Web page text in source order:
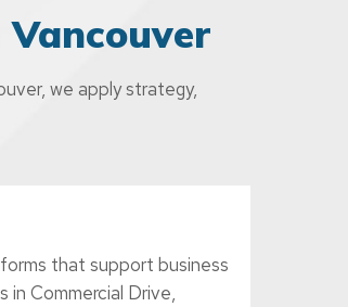
we apply strategy,
that support business
in Commercial Drive,